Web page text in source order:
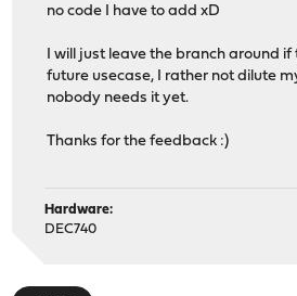
no code I have to add xD
I will just leave the branch around
future usecase, I rather not dilute
nobody needs it yet.
Thanks for the feedback :)
Hardware:
DEC740